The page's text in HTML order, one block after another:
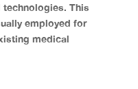
This
employed for
medical